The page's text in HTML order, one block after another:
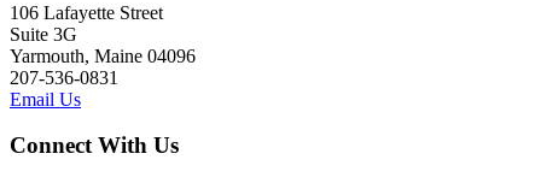
106 Lafayette Street
Suite 3G
Yarmouth, Maine 04096
207-536-0831
Email Us
Connect With Us